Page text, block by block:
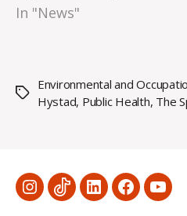
In "News"
Tags
Environmental and
Hystad, Public Health, The
MenuMenuMenuMenuMenu